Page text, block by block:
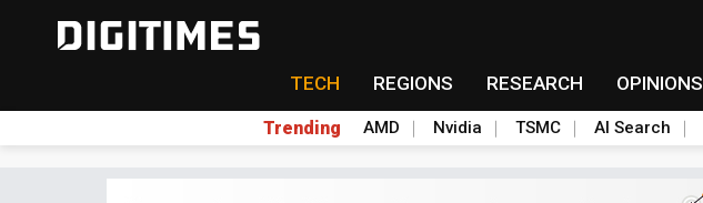
TECH REGIONS RESEARCH OPINIONS
Trending AMD Nvidia TSMC AI Search